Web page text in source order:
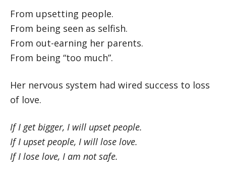
From upsetting people.
From being seen as selfish.
From out-earning her parents.
From being “too much”.
Her nervous system had wired success to loss
of love.
If I get bigger, I will upset people.
If I upset people, I will lose love.
If I lose love, I am not safe.